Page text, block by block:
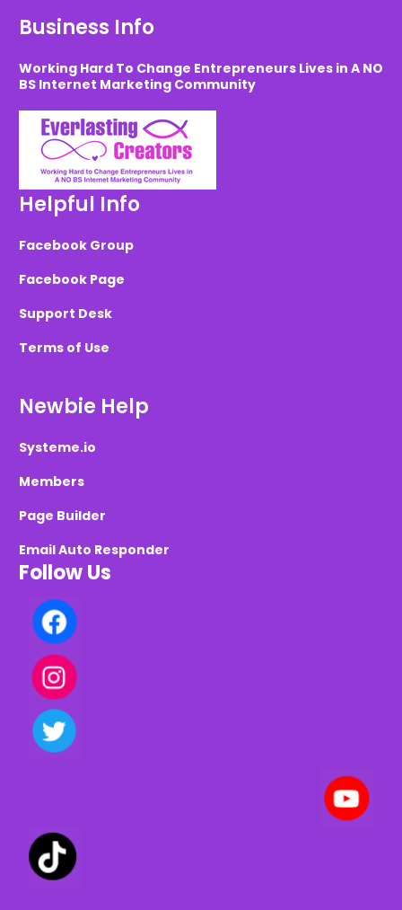
Business Info
Working Hard To Change Entrepreneurs Lives in A NO
BS Internet Marketing Community
Helpful Info
Facebook Group
Facebook Page
Support Desk
Terms of Use
Newbie Help
Systeme.io
Members
Page Builder
Email Auto Responder
Follow Us